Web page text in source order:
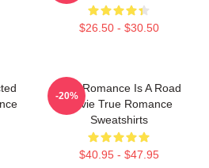
$26.50 - $30.50
True Romance Is A Road
Movie True Romance
Sweatshirts
$40.95 - $47.95
-20%